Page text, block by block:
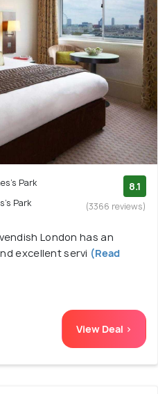
Park
Park
8.1
(3366 reviews)
London has an
excellent servi (Read
View Deal >